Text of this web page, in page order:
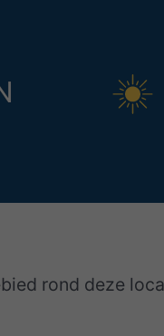
rond deze